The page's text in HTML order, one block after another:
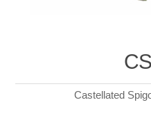
Castellated